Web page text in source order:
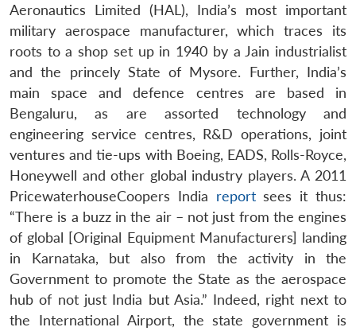
Aeronautics Limited (HAL), India’s most important
military aerospace manufacturer, which traces its
roots to a shop set up in 1940 by a Jain industrialist
and the princely State of Mysore. Further, India’s
main space and defence centres are based in
Bengaluru, as are assorted technology and
engineering service centres, R&D operations, joint
ventures and tie-ups with Boeing, EADS, Rolls-Royce,
Honeywell and other global industry players. A 2011
PricewaterhouseCoopers India reportsees it thus:
“There is a buzz in the air – not just from the engines
of global [Original Equipment Manufacturers] landing
in Karnataka, but also from the activity in the
Government to promote the State as the aerospace
hub of not just India but Asia.” Indeed, right next to
the International Airport, the state government is